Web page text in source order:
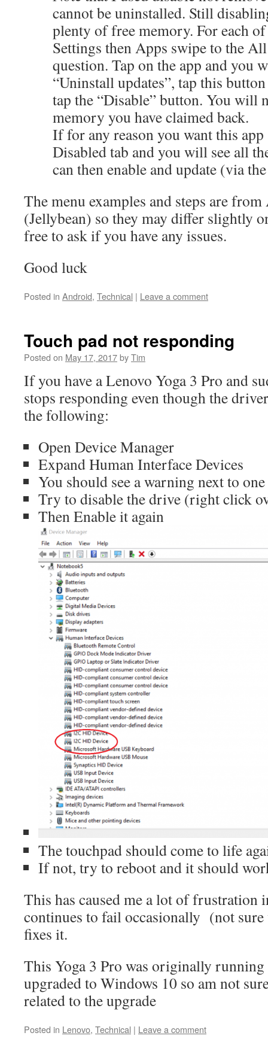
cannot be uninstalled. Still
plenty of free memory. For each
Settings then Apps swipe to the
question. Tap on the app and you
“Uninstall updates”, tap this
tap the “Disable” button. You will
memory you have claimed back.
If for any reason you want this
Disabled tab and you will see all
can then enable and update (via
The menu examples and steps are
(Jellybean) so they may differ slightly
free to ask if you have any issues.
Good luck
Posted in Android, Technical | Leave a comment
Touch pad not responding
Posted on May 17, 2017byTim
If you have a Lenovo Yoga 3 Pro and
stops responding even though the
the following:
Open Device Manager
Expand Human Interface Devices
You should see a warning next to
Try to disable the drive (right click
Then Enable it again
The touchpad should come to life
If not, try to reboot and it should
This has caused me a lot of frustration
continues to fail occasionally (not sure
fixes it.
This Yoga 3 Pro was originally
upgraded to Windows 10 so am not
related to the upgrade
Posted in Lenovo, Technical | Leave a comment